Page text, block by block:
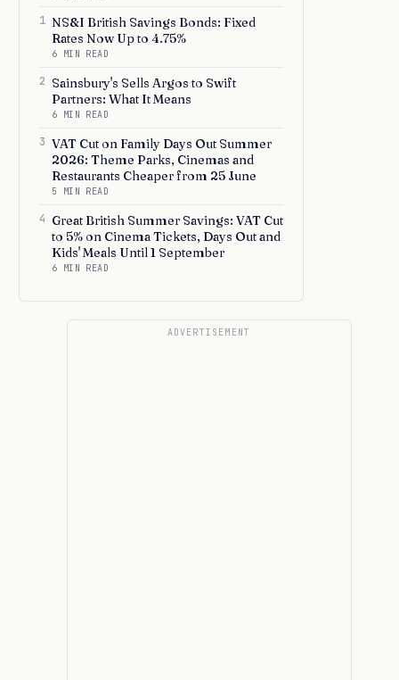
1 NS&I British Savings Bonds: Fixed
Rates Now Up to 4.75%
6 MIN READ
2 Sainsbury's Sells Argos to Swift
Partners: What It Means
6 MIN READ
3 VAT Cut on Family Days Out Summer
2026: Theme Parks, Cinemas and
Restaurants Cheaper from 25 June
5 MIN READ
4 Great British Summer Savings: VAT Cut
to 5% on Cinema Tickets, Days Out and
Kids' Meals Until 1 September
6 MIN READ
ADVERTISEMENT